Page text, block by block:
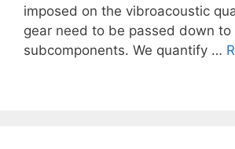
imposed on the vibroacoustic
gear need to be passed down to
subcomponents. We quantify …